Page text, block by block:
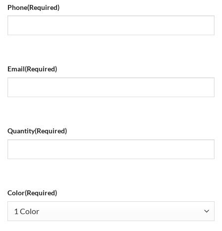
Phone(Required)
Email(Required)
Quantity(Required)
Color(Required)